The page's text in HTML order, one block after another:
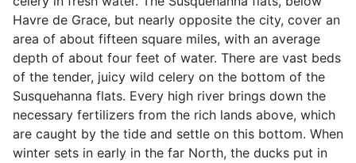
Havre de Grace, but nearly opposite the city, cover an
area of about fifteen square miles, with an average
depth of about four feet of water. There are vast beds
of the tender, juicy wild celery on the bottom of the
Susquehanna flats. Every high river brings down the
necessary fertilizers from the rich lands above, which
are caught by the tide and settle on this bottom. When
winter sets in early in the far North, the ducks put in